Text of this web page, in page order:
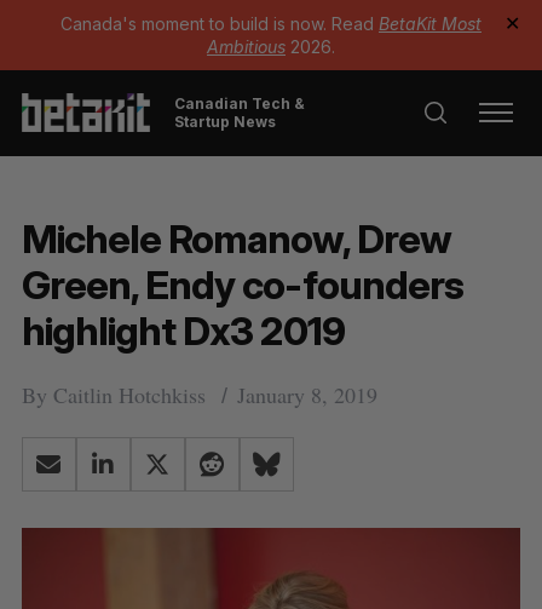
Canada's moment to build is now. Read BetaKit Most
Ambitious 2026.
✕
Canadian Tech &
Startup News
Michele Romanow, Drew
Green, Endy co-founders
highlight Dx3 2019
By Caitlin Hotchkiss January 8, 2019